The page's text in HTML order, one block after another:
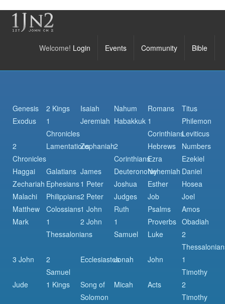
Bible
Community
Events
Welcome! Login
Genesis 2 Kings Isaiah Nahum Romans
Titus
Exodus
1
Chronicles
Jeremiah Habakkuk 1
Corinthians
Philemon
Leviticus
2
Chronicles
LamentationsZephaniah2
Corinthians
Hebrews
Numbers
Ezra
Ezekiel
Haggai
Galatians James DeuteronomyNehemiah Daniel
Zechariah Ephesians1 Peter Joshua Esther
Hosea
Malachi
Philippians2 Peter Judges Job
Joel
Matthew
Colossians1 John Ruth Psalms
Amos
Mark
1
Thessalonians
2 John
1
Samuel
Proverbs Obadiah
Luke
2
3 John
2
Samuel
EcclesiastesJonah John
1
Timothy
Jude
1 Kings
Song of
Solomon
Micah Acts
2
Timothy